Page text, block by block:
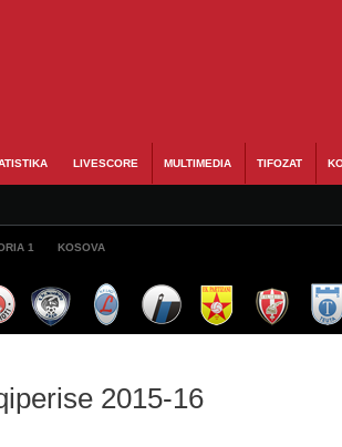
LIVESCORE MULTIMEDIA TIFOZAT
1 KOSOVA
2015-16